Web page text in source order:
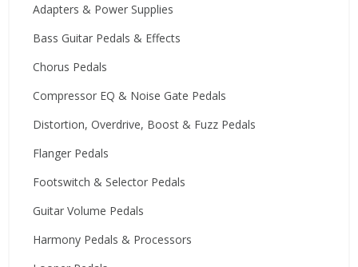
Adapters & Power Supplies
Bass Guitar Pedals & Effects
Chorus Pedals
Compressor EQ & Noise Gate Pedals
Distortion, Overdrive, Boost & Fuzz Pedals
Flanger Pedals
Footswitch & Selector Pedals
Guitar Volume Pedals
Harmony Pedals & Processors